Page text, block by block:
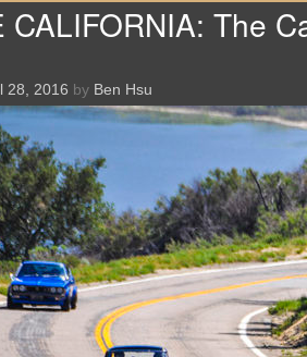
CALIFORNIA: The
28, 2016 by Ben Hsu